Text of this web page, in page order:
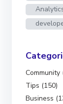
Community
Tips (150)
Business